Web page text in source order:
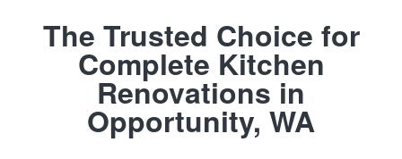
The Trusted Choice for
Complete Kitchen
Renovations in
Opportunity, WA